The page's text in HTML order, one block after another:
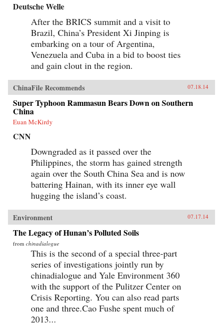
Deutsche Welle
After the BRICS summit and a visit to
Brazil, China’s President Xi Jinping is
embarking on a tour of Argentina,
Venezuela and Cuba in a bid to boost ties
and gain clout in the region.
ChinaFile Recommends 07.18.14
Super Typhoon Rammasun Bears Down on Southern
China
Euan McKirdy
CNN
Downgraded as it passed over the
Philippines, the storm has gained strength
again over the South China Sea and is now
battering Hainan, with its inner eye wall
hugging the island’s coast.
Environment 07.17.14
The Legacy of Hunan’s Polluted Soils
from chinadialogue
This is the second of a special three-part
series of investigations jointly run by
chinadialogue and Yale Environment 360
with the support of the Pulitzer Center on
Crisis Reporting. You can also read parts
one and three.Cao Fushe spent much of
2013...